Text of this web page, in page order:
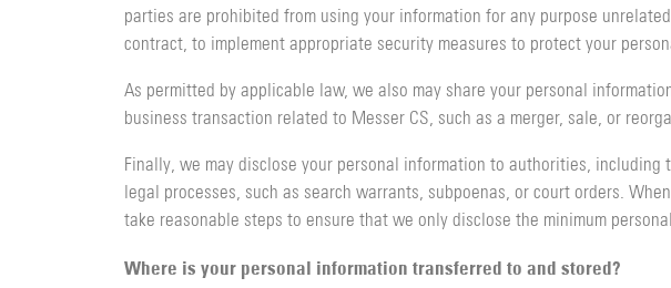
parties are prohibited from using your information for any purpose
contract, to implement appropriate security measures to protect your
As permitted by applicable law, we also may share your personal
business transaction related to Messer CS, such as a merger, sale, or
Finally, we may disclose your personal information to authorities,
legal processes, such as search warrants, subpoenas, or court orders.
take reasonable steps to ensure that we only disclose the minimum
Where is your personal information transferred to and stored?